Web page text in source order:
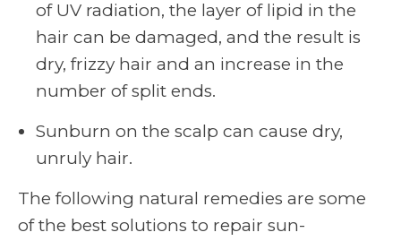
of UV radiation, the layer of lipid in the
hair can be damaged, and the result is
dry, frizzy hair and an increase in the
number of split ends.
Sunburn on the scalp can cause dry,
unruly hair.
The following natural remedies are some
of the best solutions to repair sun-